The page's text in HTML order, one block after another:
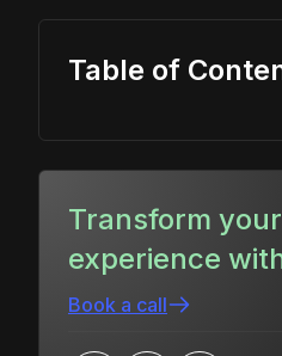
Table of
Transform
experience
Book a call